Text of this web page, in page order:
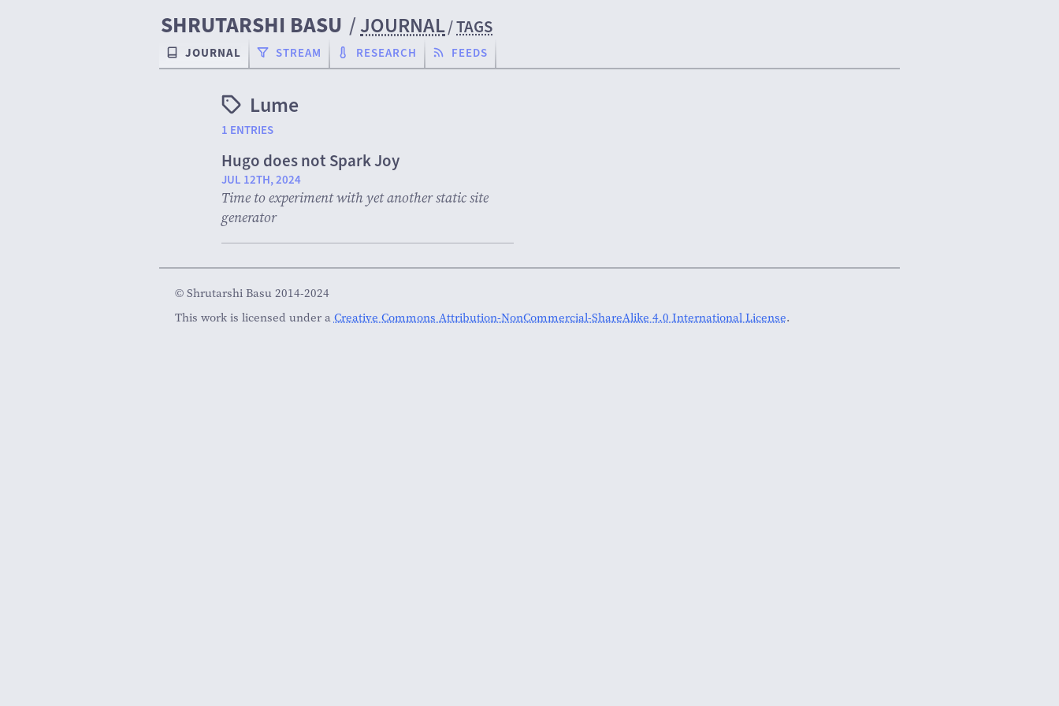
SHRUTARSHI BASU /JOURNAL/TAGS
JOURNAL STREAM RESEARCH FEEDS
Lume
1 ENTRIES
Hugo does not Spark Joy
JUL 12TH, 2024
Time to experiment with yet another static site
generator
© Shrutarshi Basu 2014-2024
This work is licensed under aCreative Commons Attribution-NonCommercial-ShareAlike 4.0 International License.